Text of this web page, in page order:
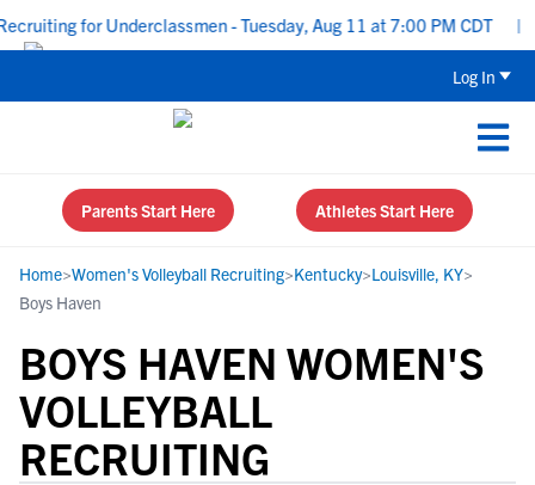
for Underclassmen - Tuesday, Aug 11 at 7:00 PM CDT |
Log In
Parents Start Here Athletes Start Here
Home>Women's Volleyball Recruiting>Kentucky>Louisville, KY>
Boys Haven
BOYS HAVEN WOMEN'S
VOLLEYBALL
RECRUITING